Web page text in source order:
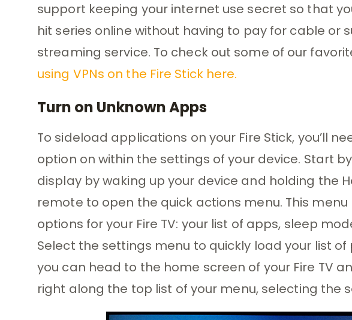
support keeping your internet use secret so that
hit series online without having to pay for cable or
streaming service. To check out some of our
using VPNs on the Fire Stick here.
Turn on Unknown Apps
To sideload applications on your Fire Stick, you’ll
option on within the settings of your device. Start
display by waking up your device and holding the
remote to open the quick actions menu. This
options for your Fire TV: your list of apps, sleep
Select the settings menu to quickly load your list
you can head to the home screen of your Fire TV
right along the top list of your menu, selecting the